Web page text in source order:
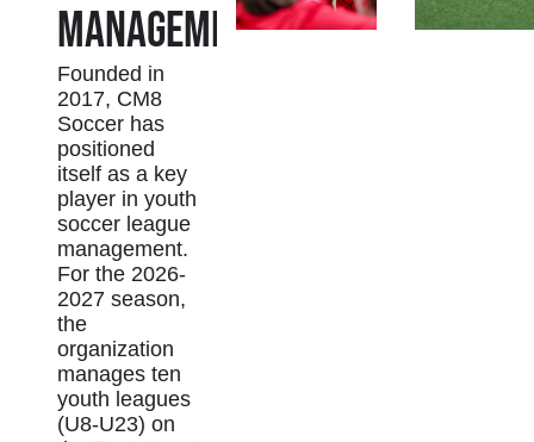
Management
Founded in
2017, CM8
Soccer has
positioned
itself as a key
player in youth
soccer league
management.
For the 2026-
2027 season,
the
organization
manages ten
youth leagues
(U8-U23) on